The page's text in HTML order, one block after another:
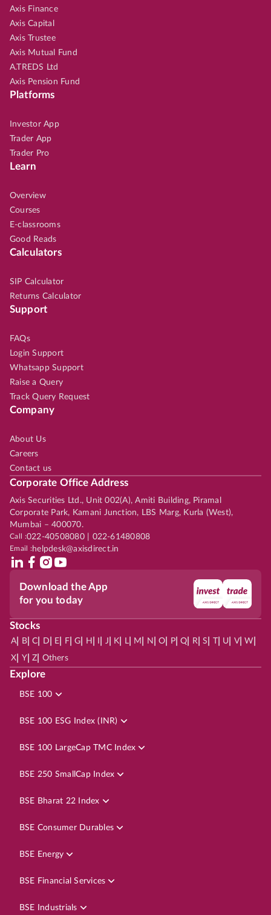
Axis Finance
Axis Capital
Axis Trustee
Axis Mutual Fund
A.TREDS Ltd
Axis Pension Fund
Platforms
Investor App
Trader App
Trader Pro
Learn
Overview
Courses
E-classrooms
Good Reads
Calculators
SIP Calculator
Returns Calculator
Support
FAQs
Login Support
Whatsapp Support
Raise a Query
Track Query Request
Company
About Us
Careers
Contact us
Corporate Office Address
Axis Securities Ltd., Unit 002(A), Amiti Building, Piramal
Corporate Park, Kamani Junction, LBS Marg, Kurla (West),
Mumbai – 400070.
Call :022-40508080 | 022-61480808
Email :helpdesk@axisdirect.in
Download the App
for you today
Stocks
A| B| C D E F| G H J K L| M N O P| Q R| S | U V| W
X Y| Z Others
Explore
BSE 100
BSE 100 ESG Index (INR)
BSE 100 LargeCap TMC Index
BSE 250 SmallCap Index
BSE Bharat 22 Index
BSE Consumer Durables
BSE Energy
BSE Financial Services
BSE Industrials